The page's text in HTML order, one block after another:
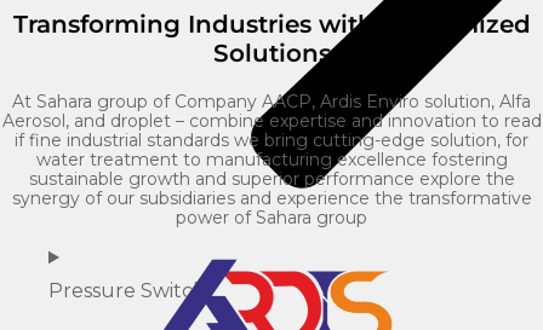
Pressure Switch
Transforming Industries with Customized
Solutions
At Sahara group of Company AACP, Ardis Enviro solution, Alfa
Aerosol, and droplet – combine expertise and innovation to read
if fine industrial standards we bring cutting-edge solution, for
water treatment to manufacturing excellence fostering
sustainable growth and superior performance explore the
synergy of our subsidiaries and experience the transformative
power of Sahara group